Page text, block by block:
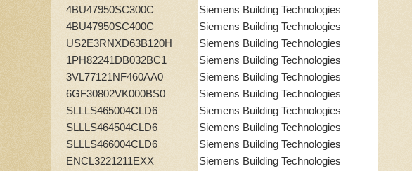
4BU47950SC300C
Siemens Building Technologies
4BU47950SC400C
Siemens Building Technologies
US2E3RNXD63B120H
Siemens Building Technologies
1PH82241DB032BC1
Siemens Building Technologies
3VL77121NF460AA0
Siemens Building Technologies
6GF30802VK000BS0
Siemens Building Technologies
SLLLS465004CLD6
Siemens Building Technologies
SLLLS464504CLD6
Siemens Building Technologies
SLLLS466004CLD6
Siemens Building Technologies
ENCL3221211EXX
Siemens Building Technologies